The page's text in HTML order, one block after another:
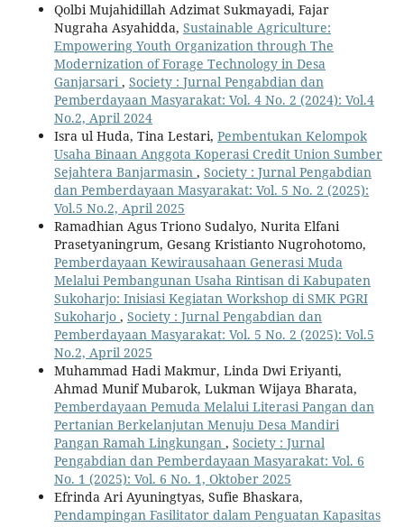
Qolbi Mujahidillah Adzimat Sukmayadi, Fajar
Nugraha Asyahidda, Sustainable Agriculture:
Empowering Youth Organization through The
Modernization of Forage Technology in Desa
Ganjarsari, Society : Jurnal Pengabdian dan
Pemberdayaan Masyarakat: Vol. 4 No. 2 (2024): Vol.4
No.2, April 2024
Isra ul Huda, Tina Lestari, Pembentukan Kelompok
Usaha Binaan Anggota Koperasi Credit Union Sumber
Sejahtera Banjarmasin , Society : Jurnal Pengabdian
dan Pemberdayaan Masyarakat: Vol. 5 No. 2 (2025):
Vol.5 No.2, April 2025
Ramadhian Agus Triono Sudalyo, Nurita Elfani
Prasetyaningrum, Gesang Kristianto Nugrohotomo,
Pemberdayaan Kewirausahaan Generasi Muda
Melalui Pembangunan Usaha Rintisan di Kabupaten
Sukoharjo: Inisiasi Kegiatan Workshop di SMK PGRI
Sukoharjo , Society : Jurnal Pengabdian dan
Pemberdayaan Masyarakat: Vol. 5 No. 2 (2025): Vol.5
No.2, April 2025
Muhammad Hadi Makmur, Linda Dwi Eriyanti,
Ahmad Munif Mubarok, Lukman Wijaya Bharata,
Pemberdayaan Pemuda Melalui Literasi Pangan dan
Pertanian Berkelanjutan Menuju Desa Mandiri
Pangan Ramah Lingkungan , Society : Jurnal
Pengabdian dan Pemberdayaan Masyarakat: Vol. 6
No. 1 (2025): Vol. 6 No. 1, Oktober 2025
Efrinda Ari Ayuningtyas, Sufie Bhaskara,
Pendampingan Fasilitator dalam Penguatan Kapasitas